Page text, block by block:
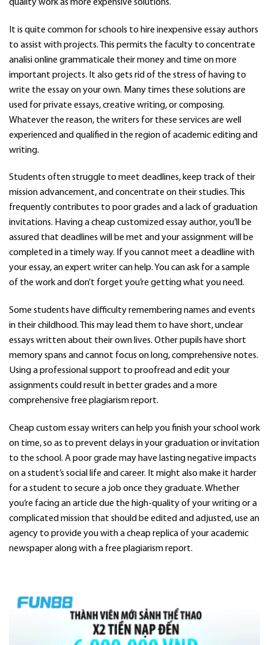
quality work as more expensive solutions.
It is quite common for schools to hire inexpensive essay authors
to assist with projects. This permits the faculty to concentrate
analisi online grammaticale their money and time on more
important projects. It also gets rid of the stress of having to
write the essay on your own. Many times these solutions are
used for private essays, creative writing, or composing.
Whatever the reason, the writers for these services are well
experienced and qualified in the region of academic editing and
writing.
Students often struggle to meet deadlines, keep track of their
mission advancement, and concentrate on their studies. This
frequently contributes to poor grades and a lack of graduation
invitations. Having a cheap customized essay author, you’ll be
assured that deadlines will be met and your assignment will be
completed in a timely way. If you cannot meet a deadline with
your essay, an expert writer can help. You can ask for a sample
of the work and don’t forget you’re getting what you need.
Some students have difficulty remembering names and events
in their childhood. This may lead them to have short, unclear
essays written about their own lives. Other pupils have short
memory spans and cannot focus on long, comprehensive notes.
Using a professional support to proofread and edit your
assignments could result in better grades and a more
comprehensive free plagiarism report.
Cheap custom essay writers can help you finish your school work
on time, so as to prevent delays in your graduation or invitation
to the school. A poor grade may have lasting negative impacts
on a student’s social life and career. It might also make it harder
for a student to secure a job once they graduate. Whether
you’re facing an article due the high-quality of your writing or a
complicated mission that should be edited and adjusted, use an
agency to provide you with a cheap replica of your academic
newspaper along with a free plagiarism report.